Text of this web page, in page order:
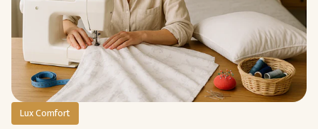
Lux Comfort